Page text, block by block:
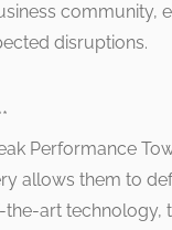
disruptions.
Performance
allows them to
art technology,